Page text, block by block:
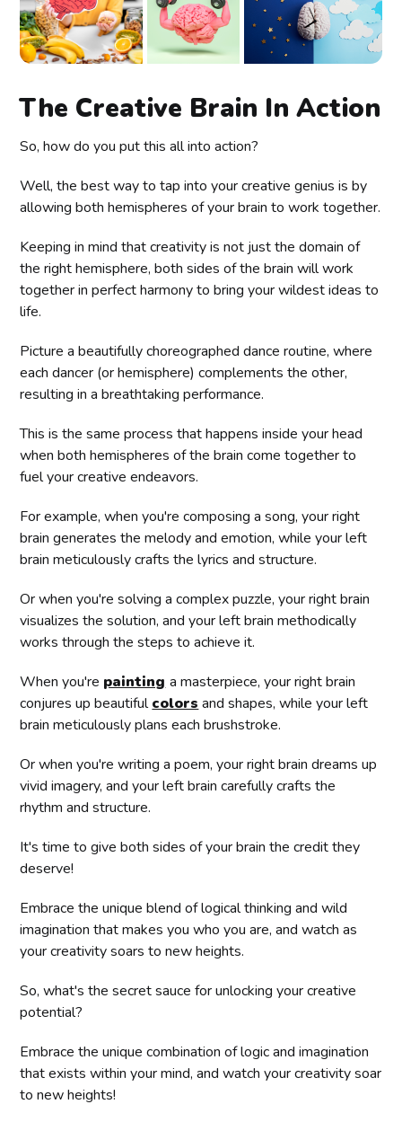
The Creative Brain In Action
So, how do you put this all into action?
Well, the best way to tap into your creative genius is by
allowing both hemispheres of your brain to work together.
Keeping in mind that creativity is not just the domain of
the right hemisphere, both sides of the brain will work
together in perfect harmony to bring your wildest ideas to
life.
Picture a beautifully choreographed dance routine, where
each dancer (or hemisphere) complements the other,
resulting in a breathtaking performance.
This is the same process that happens inside your head
when both hemispheres of the brain come together to
fuel your creative endeavors.
For example, when you're composing a song, your right
brain generates the melody and emotion, while your left
brain meticulously crafts the lyrics and structure.
Or when you're solving a complex puzzle, your right brain
visualizes the solution, and your left brain methodically
works through the steps to achieve it.
When you're painting a masterpiece, your right brain
conjures up beautifulcolors and shapes, while your left
brain meticulously plans each brushstroke.
Or when you're writing a poem, your right brain dreams up
vivid imagery, and your left brain carefully crafts the
rhythm and structure.
It's time to give both sides of your brain the credit they
deserve!
Embrace the unique blend of logical thinking and wild
imagination that makes you who you are, and watch as
your creativity soars to new heights.
So, what's the secret sauce for unlocking your creative
potential?
Embrace the unique combination of logic and imagination
that exists within your mind, and watch your creativity soar
to new heights!